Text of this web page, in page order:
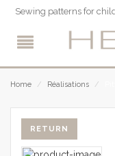
Sewing patterns for
Home / Réalisations /
RETURN